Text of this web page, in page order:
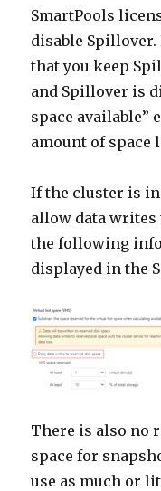
SmartPools
disable
that you keep
and Spillover is
space available”
amount of space
If the cluster is
allow data writes
the following
displayed in the
There is also no
space for
use as much or